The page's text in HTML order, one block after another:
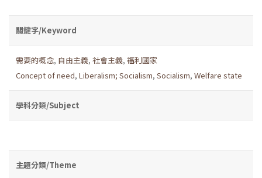
關鍵字/Keyword
需要的概念, 自由主義, 社會主義, 福利國家
Concept of need, Liberalism; Socialism, Socialism, Welfare state
學科分類/Subject
主題分類/Theme